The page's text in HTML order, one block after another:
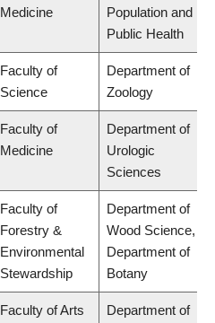
Medicine
Population and
Public Health
Faculty of
Science
Department of
Zoology
Faculty of
Medicine
Department of
Urologic
Sciences
Faculty of
Forestry &
Environmental
Stewardship
Department of
Wood Science,
Department of
Botany
Faculty of Arts
Department of